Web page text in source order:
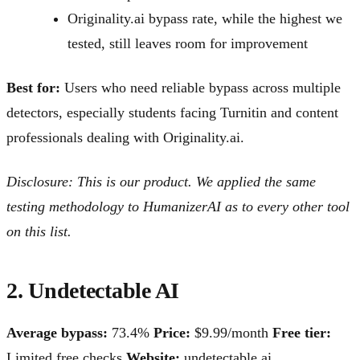
Originality.ai bypass rate, while the highest we
tested, still leaves room for improvement
Best for: Users who need reliable bypass across multiple
detectors, especially students facing Turnitin and content
professionals dealing with Originality.ai.
Disclosure: This is our product. We applied the same
testing methodology to HumanizerAI as to every other tool
on this list.
2. Undetectable AI
Average bypass: 73.4% Price: $9.99/month Free tier: